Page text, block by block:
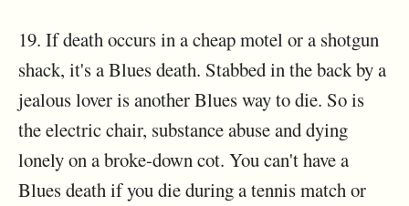
19. If death occurs in a cheap motel or a shotgun
shack, it's a Blues death. Stabbed in the back by a
jealous lover is another Blues way to die. So is
the electric chair, substance abuse and dying
lonely on a broke-down cot. You can't have a
Blues death if you die during a tennis match or